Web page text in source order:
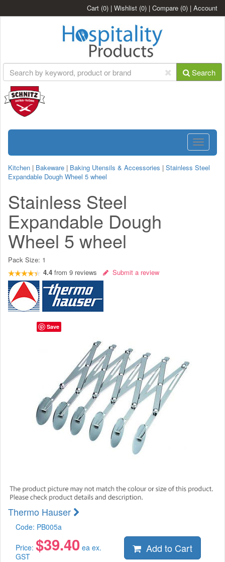
Cart (0) | Wishlist (0) | Compare (0) | Account
Search
Toggle
Kitchen | Bakeware | Baking Utensils & Accessories | Stainless Steel
Expandable Dough Wheel 5 wheel
Stainless Steel
Expandable Dough
Wheel 5 wheel
Pack Size: 1
4.4 from 9 reviews Submit a review
Thermo Hauser
Code: PB005a
Price: $39.40 ea ex.
GST
Add to Cart
Save